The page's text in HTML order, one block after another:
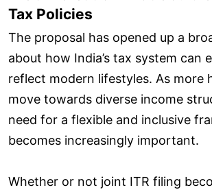
Tax Policies
The proposal has opened up a
about how India’s tax system can
reflect modern lifestyles. As more
move towards diverse income
need for a flexible and inclusive
becomes increasingly important.
Whether or not joint ITR filing